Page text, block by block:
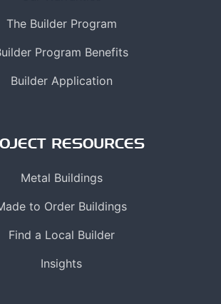
The Builder Program
Program Benefits
Builder Application
RESOURCES
Metal Buildings
to Order Buildings
Find a Local Builder
Insights